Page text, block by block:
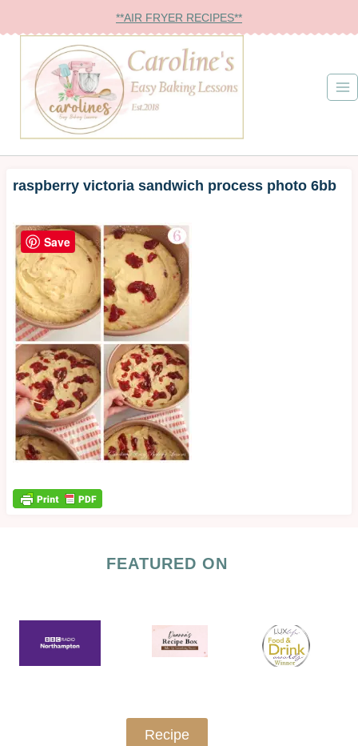
to
content
**AIR FRYER RECIPES**
raspberry victoria sandwich process photo 6bb
FEATURED ON
Recipe
Save